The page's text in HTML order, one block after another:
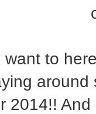
want to
2014!!